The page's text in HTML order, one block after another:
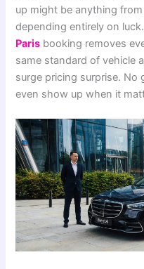
up might be anything
depending entirely on
Paris booking removes
same standard of vehicle
surge pricing surprise. No
even show up when it